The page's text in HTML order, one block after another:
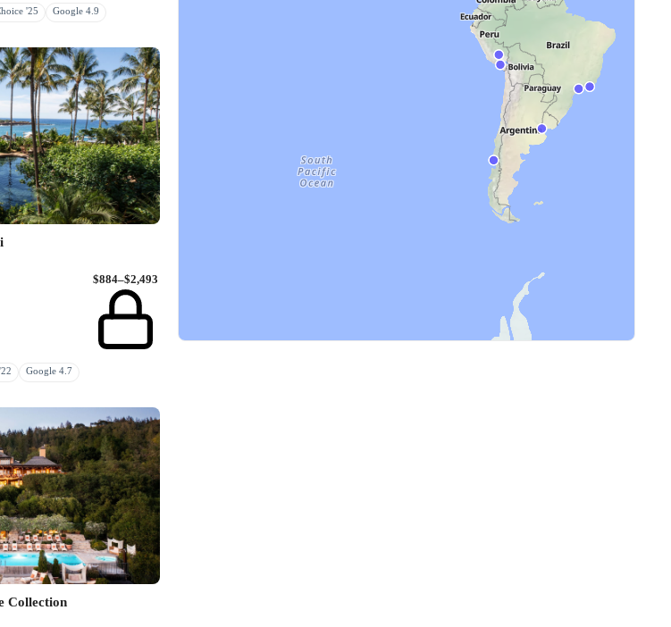
'25 Google 4.9
$884–$2,493
Google 4.7
Collection